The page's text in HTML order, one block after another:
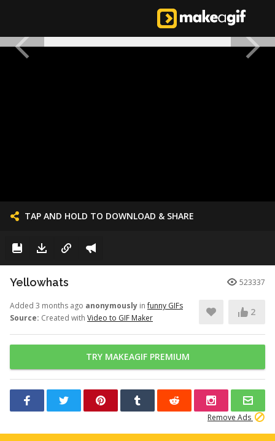
TAP AND HOLD TO DOWNLOAD & SHARE
Yellowhats 523337
Added 3 months ago anonymously infunny GIFs
Source: Created with Video to GIF Maker
2
TRY MAKEAGIF PREMIUM
Remove Ads